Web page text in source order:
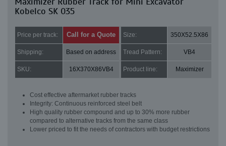
Kobelco SK 035
Price per track: Call for a Quote Size: 350X52.5X86
Shipping: Based on address Tread Pattern: VB4
SKU: 16X370X86VB4 Product line: Maximizer
Cost effective aftermarket rubber tracks
Integrity: Continuous reinforced steel belt
High quality rubber compound and up to 30% more rubber
compared to alternative tracks from the same class
Lower priced to fit the needs of contractors with budget restrictions